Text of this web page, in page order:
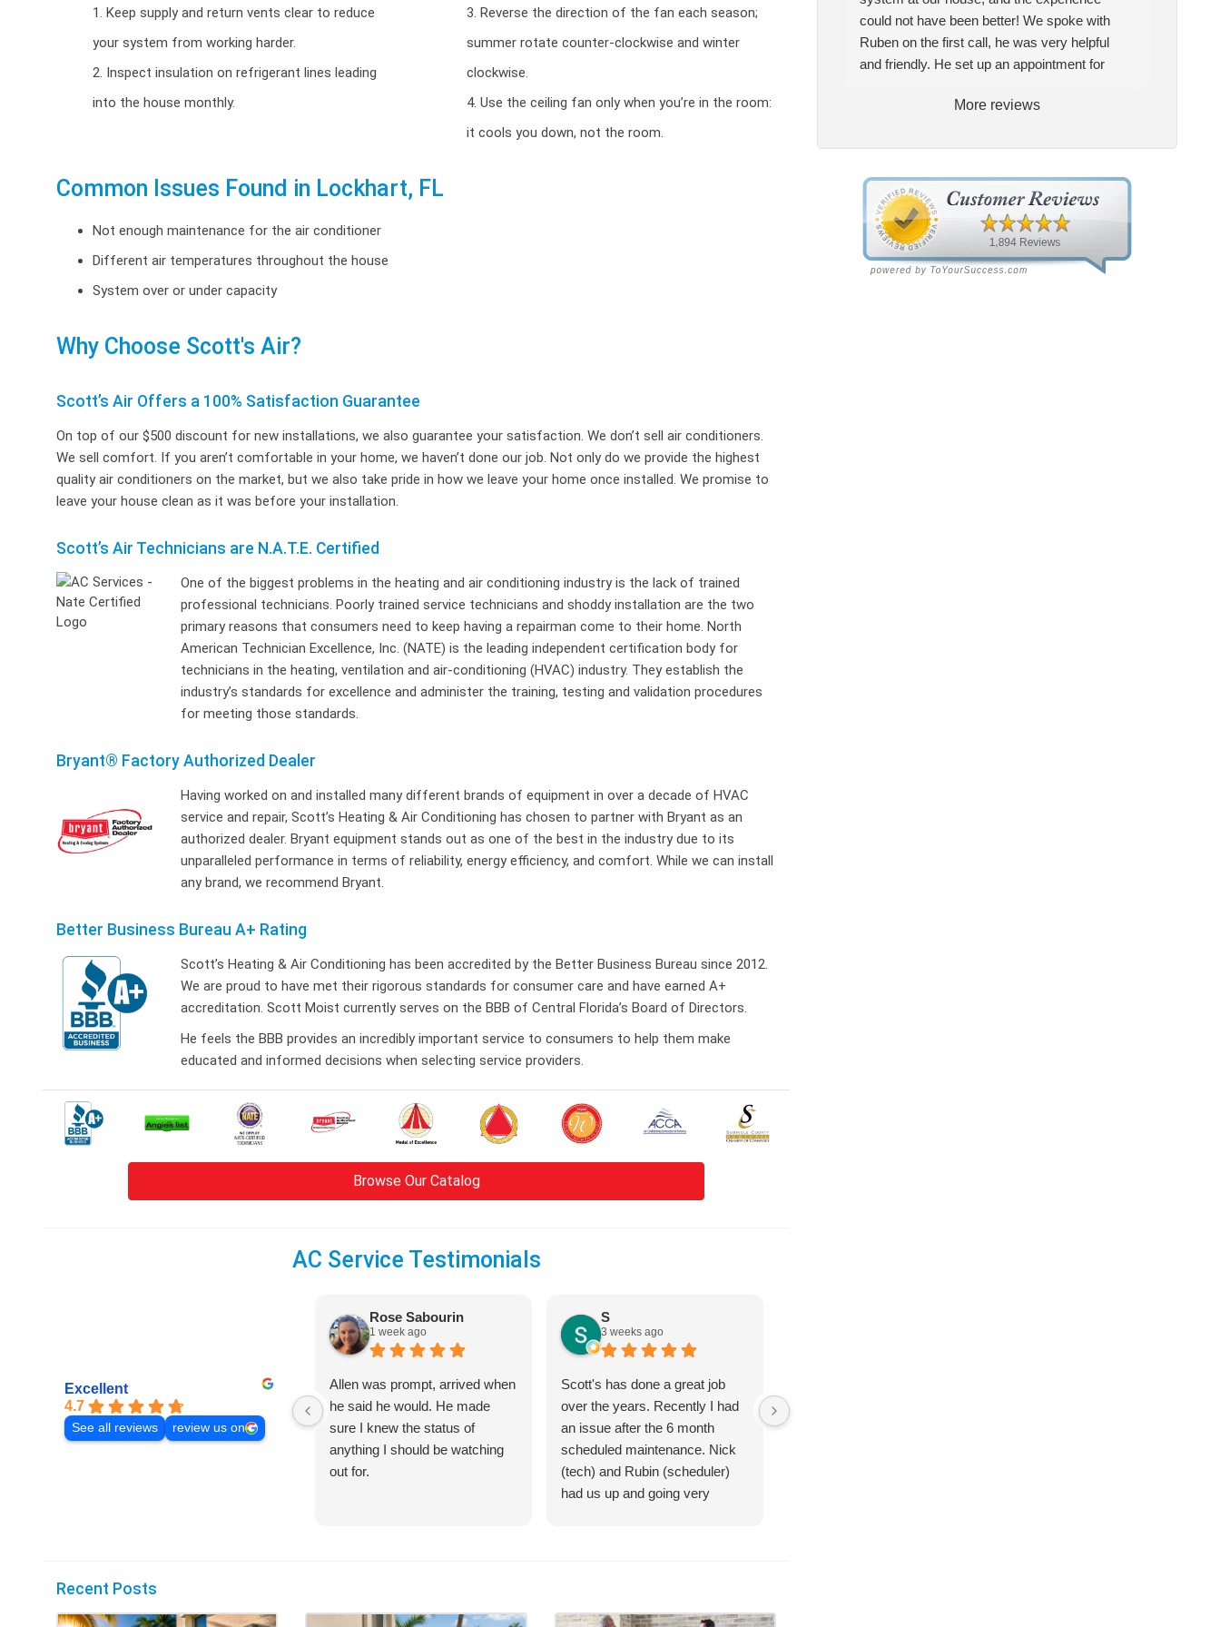
1. Keep supply and return vents clear to reduce
your system from working harder.
2. Inspect insulation on refrigerant lines leading
into the house monthly.
3. Reverse the direction of the fan each season;
summer rotate counter-clockwise and winter
clockwise.
4. Use the ceiling fan only when you’re in the room:
it cools you down, not the room.
Common Issues Found in Lockhart, FL
Not enough maintenance for the air conditioner
Different air temperatures throughout the house
System over or under capacity
Why Choose Scott's Air?
Scott’s Air Offers a 100% Satisfaction Guarantee
On top of our $500 discount for new installations, we also guarantee your satisfaction. We don’t sell air conditioners.
We sell comfort. If you aren’t comfortable in your home, we haven’t done our job. Not only do we provide the highest
quality air conditioners on the market, but we also take pride in how we leave your home once installed. We promise to
leave your house clean as it was before your installation.
Scott’s Air Technicians are N.A.T.E. Certified
One of the biggest problems in the heating and air conditioning industry is the lack of trained
professional technicians. Poorly trained service technicians and shoddy installation are the two
primary reasons that consumers need to keep having a repairman come to their home. North
American Technician Excellence, Inc. (NATE) is the leading independent certification body for
technicians in the heating, ventilation and air-conditioning (HVAC) industry. They establish the
industry’s standards for excellence and administer the training, testing and validation procedures
for meeting those standards.
Bryant® Factory Authorized Dealer
Having worked on and installed many different brands of equipment in over a decade of HVAC
service and repair, Scott’s Heating & Air Conditioning has chosen to partner with Bryant as an
authorized dealer. Bryant equipment stands out as one of the best in the industry due to its
unparalleled performance in terms of reliability, energy efficiency, and comfort. While we can install
any brand, we recommend Bryant.
Better Business Bureau A+ Rating
Scott’s Heating & Air Conditioning has been accredited by the Better Business Bureau since 2012.
We are proud to have met their rigorous standards for consumer care and have earned A+
accreditation. Scott Moist currently serves on the BBB of Central Florida’s Board of Directors.
He feels the BBB provides an incredibly important service to consumers to help them make
educated and informed decisions when selecting service providers.
Browse Our Catalog
AC Service Testimonials
Excellent
4.7
See all reviews review us on
Rose Sabourin
1 week ago
Allen was prompt, arrived when
he said he would. He made
sure I knew the status of
anything I should be watching
out for.
S
3 weeks ago
Scott's has done a great job
over the years. Recently I had
an issue after the 6 month
scheduled maintenance. Nick
(tech) and Rubin (scheduler)
had us up and going very
Recent Posts
could not have been better! We spoke with
Ruben on the first call, he was very helpful
and friendly. He set up an appointment for
excellent every step of the way. He explained
felt was the right system. We pulled the
We had asked for quickness, as it’s been in
the 90s consistently. This past Tuesday, the
two technicians, Andrew and Paolo came out
with the material to do the install. They worked
More reviews